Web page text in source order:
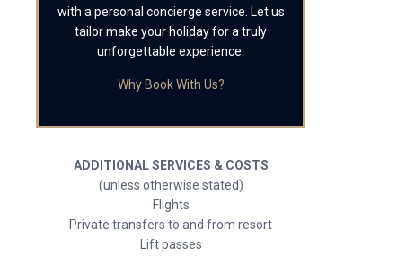
with a personal concierge service. Let us
tailor make your holiday for a truly
unforgettable experience.
Why Book With Us?
ADDITIONAL SERVICES & COSTS
(unless otherwise stated)
Flights
Private transfers to and from resort
Lift passes